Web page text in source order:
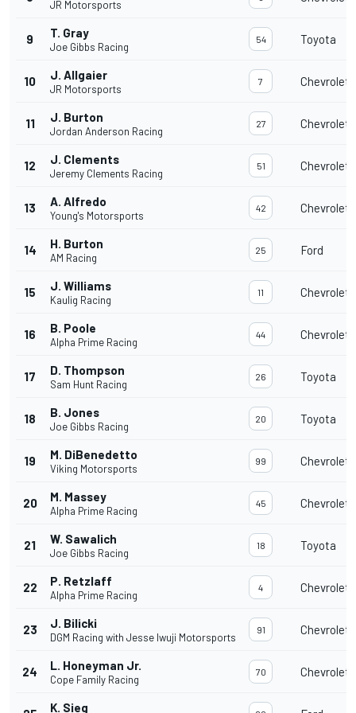
JR Motorsports
9 T. Gray
Joe Gibbs Racing
54 Toyota
10 J. Allgaier
JR Motorsports
7 Chevrolet
11 J. Burton
Jordan Anderson Racing
27 Chevrolet
12 J. Clements
Jeremy Clements Racing
51 Chevrolet
13 A. Alfredo
Young's Motorsports
42 Chevrolet
14 H. Burton
AM Racing
25 Ford
15 J. Williams
Kaulig Racing
11 Chevrolet
16 B. Poole
Alpha Prime Racing
44 Chevrolet
17 D. Thompson
Sam Hunt Racing
26 Toyota
18 B. Jones
Joe Gibbs Racing
20 Toyota
19 M. DiBenedetto
Viking Motorsports
99 Chevrolet
20 M. Massey
Alpha Prime Racing
45 Chevrolet
21 W. Sawalich
Joe Gibbs Racing
18 Toyota
22 P. Retzlaff
Alpha Prime Racing
4 Chevrolet
23 J. Bilicki
DGM Racing with Jesse Iwuji Motorsports
91 Chevrolet
24 L. Honeyman Jr.
Cope Family Racing
70 Chevrolet
K. Sieg